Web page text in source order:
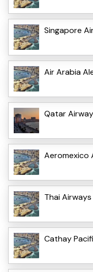
Singapore
Air Arabia
Qatar
Aeromexico
Thai
Cathay